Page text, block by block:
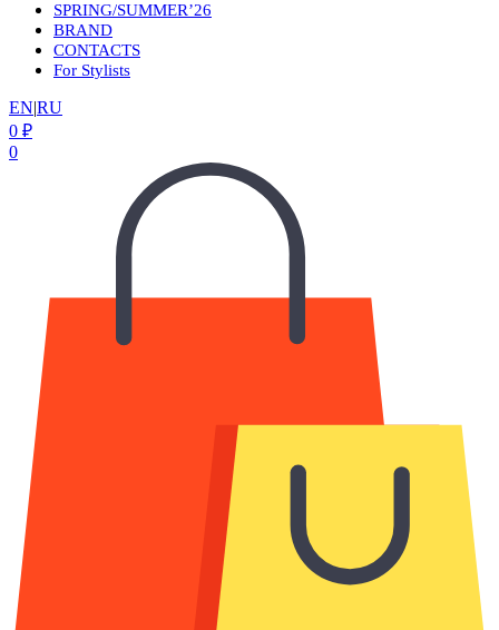
SPRING/SUMMER’26
BRAND
CONTACTS
For Stylists
EN|RU
0 ₽
0